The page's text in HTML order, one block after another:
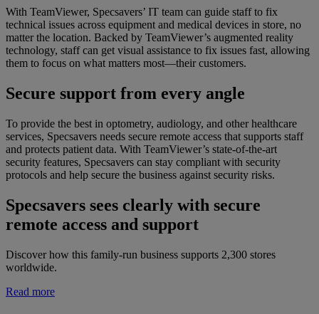
With TeamViewer, Specsavers’ IT team can guide staff to fix
technical issues across equipment and medical devices in store, no
matter the location. Backed by TeamViewer’s augmented reality
technology, staff can get visual assistance to fix issues fast, allowing
them to focus on what matters most—their customers.
Secure support from every angle
To provide the best in optometry, audiology, and other healthcare
services, Specsavers needs secure remote access that supports staff
and protects patient data. With TeamViewer’s state-of-the-art
security features, Specsavers can stay compliant with security
protocols and help secure the business against security risks.
Specsavers sees clearly with secure
remote access and support
Discover how this family-run business supports 2,300 stores
worldwide.
Read more